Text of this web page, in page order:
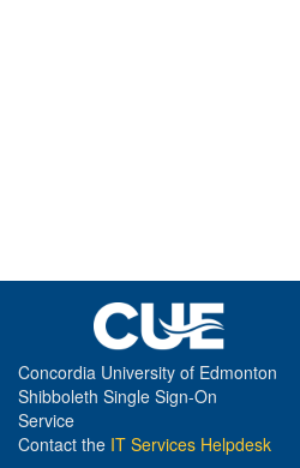
Concordia University of Edmonton
Shibboleth Single Sign-On
Service
Contact the IT Services Helpdesk